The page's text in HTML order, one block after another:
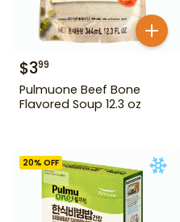
$399
Pulmuone Beef Bone
Flavored Soup 12.3 oz
20% OFF